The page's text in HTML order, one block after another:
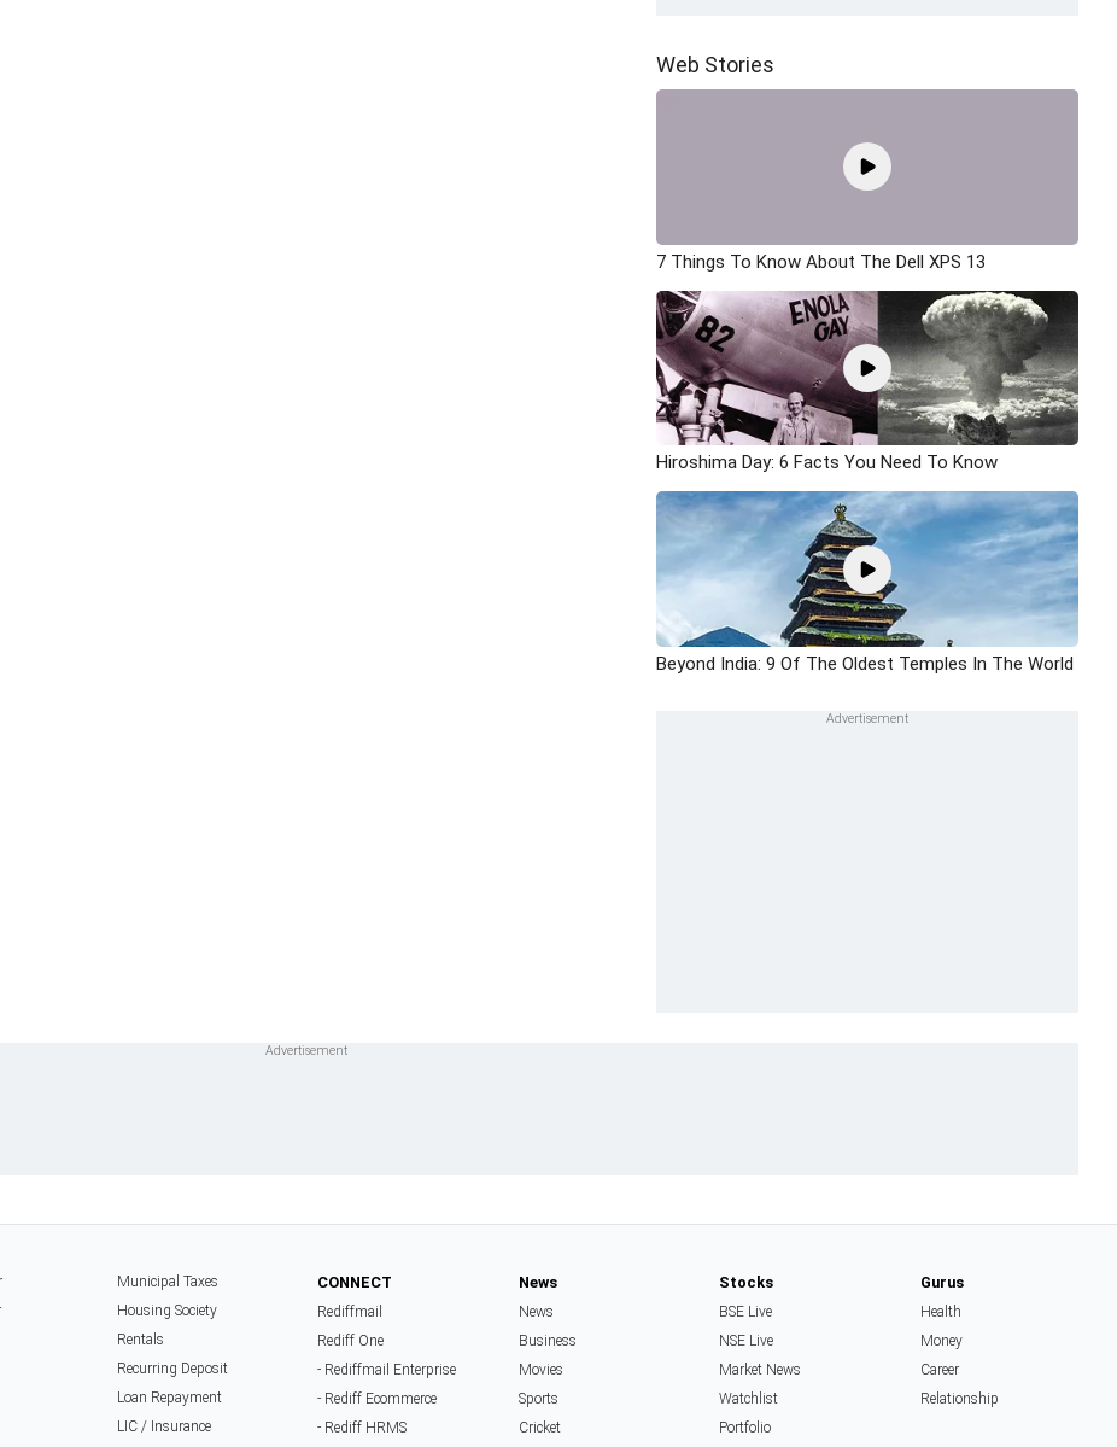
Web Stories
7 Things To Know About The Dell XPS 13
Hiroshima Day: 6 Facts You Need To Know
Beyond India: 9 Of The Oldest Temples In The World
Municipal Taxes
Housing Society
Rentals
Recurring Deposit
Loan Repayment
LIC / Insurance
CONNECT
Rediffmail
Rediff One
- Rediffmail Enterprise
- Rediff Ecommerce
- Rediff HRMS
News
News
Business
Movies
Sports
Cricket
Stocks
BSE Live
NSE Live
Market News
Watchlist
Portfolio
Gurus
Health
Money
Career
Relationship